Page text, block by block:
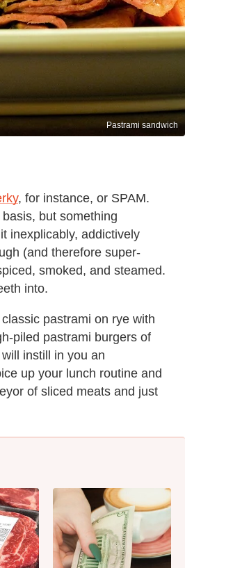
Pastrami sandwich
, for instance, or SPAM.
but something
inexplicably, addictively
(and therefore super-
smoked, and steamed.
into.
pastrami on rye with
piled pastrami burgers of
instill in you an
up your lunch routine and
of sliced meats and just